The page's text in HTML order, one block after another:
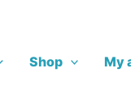
Shop My